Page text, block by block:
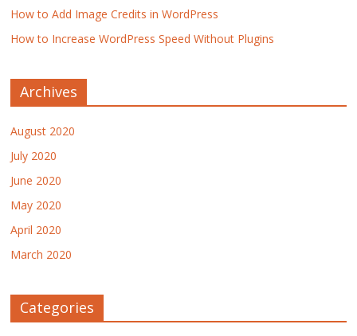
How to Add Image Credits in WordPress
How to Increase WordPress Speed Without Plugins
Archives
August 2020
July 2020
June 2020
May 2020
April 2020
March 2020
Categories